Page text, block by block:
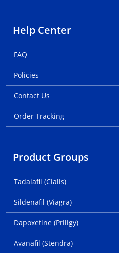
Help Center
FAQ
Policies
Contact Us
Order Tracking
Product Groups
Tadalafil (Cialis)
Sildenafil (Viagra)
Dapoxetine (Priligy)
Avanafil (Stendra)